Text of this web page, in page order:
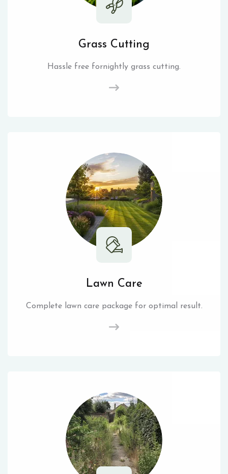
Grass Cutting
Hassle free fornightly grass cutting.
Lawn Care
Complete lawn care package for optimal result.